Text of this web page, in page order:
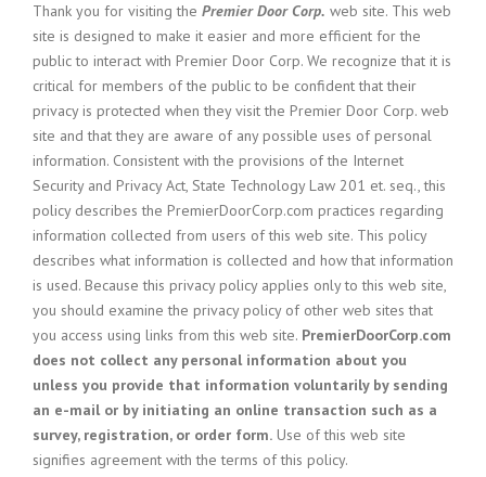
Thank you for visiting the Premier Door Corp. web site. This web
site is designed to make it easier and more efficient for the
public to interact with Premier Door Corp. We recognize that it is
critical for members of the public to be confident that their
privacy is protected when they visit the Premier Door Corp. web
site and that they are aware of any possible uses of personal
information. Consistent with the provisions of the Internet
Security and Privacy Act, State Technology Law 201 et. seq., this
policy describes the PremierDoorCorp.com practices regarding
information collected from users of this web site. This policy
describes what information is collected and how that information
is used. Because this privacy policy applies only to this web site,
you should examine the privacy policy of other web sites that
you access using links from this web site. PremierDoorCorp.com
does not collect any personal information about you
unless you provide that information voluntarily by sending
an e-mail or by initiating an online transaction such as a
survey, registration, or order form. Use of this web site
signifies agreement with the terms of this policy.